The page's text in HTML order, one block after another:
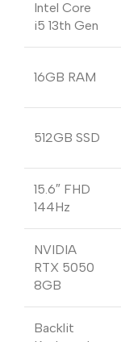
Intel Core
i5 13th Gen
16GB RAM
512GB SSD
15.6″ FHD
144Hz
NVIDIA
RTX 5050
8GB
Backlit